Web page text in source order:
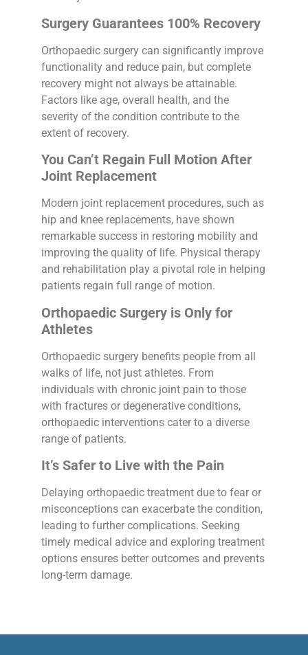
Surgery Guarantees 100% Recovery
Orthopaedic surgery can significantly improve
functionality and reduce pain, but complete
recovery might not always be attainable.
Factors like age, overall health, and the
severity of the condition contribute to the
extent of recovery.
You Can’t Regain Full Motion After
Joint Replacement
Modern joint replacement procedures, such as
hip and knee replacements, have shown
remarkable success in restoring mobility and
improving the quality of life. Physical therapy
and rehabilitation play a pivotal role in helping
patients regain full range of motion.
Orthopaedic Surgery is Only for
Athletes
Orthopaedic surgery benefits people from all
walks of life, not just athletes. From
individuals with chronic joint pain to those
with fractures or degenerative conditions,
orthopaedic interventions cater to a diverse
range of patients.
It’s Safer to Live with the Pain
Delaying orthopaedic treatment due to fear or
misconceptions can exacerbate the condition,
leading to further complications. Seeking
timely medical advice and exploring treatment
options ensures better outcomes and prevents
long-term damage.